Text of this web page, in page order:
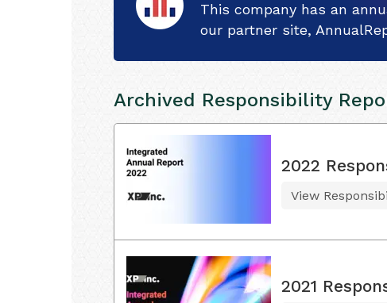
This company has an
our partner site,
Archived Responsibility
2022
View
2021